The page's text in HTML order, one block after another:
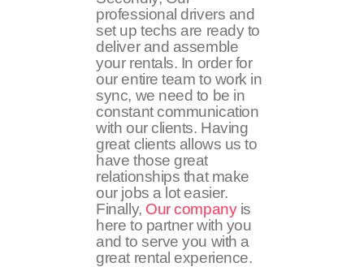
professional drivers and
set up techs are ready to
deliver and assemble
your rentals. In order for
our entire team to work in
sync, we need to be in
constant communication
with our clients. Having
great clients allows us to
have those great
relationships that make
our jobs a lot easier.
Finally, Our companyis
here to partner with you
and to serve you with a
great rental experience.